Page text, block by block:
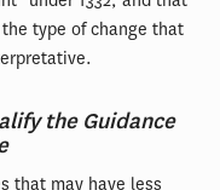
type of change that
the Guidance
that may have less